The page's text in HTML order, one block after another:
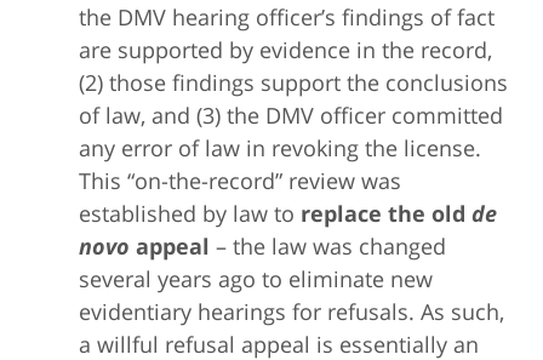
the DMV hearing officer’s findings of fact
are supported by evidence in the record,
(2) those findings support the conclusions
of law, and (3) the DMV officer committed
any error of law in revoking the license.
This “on-the-record” review was
established by law to replace the old de
novo appeal – the law was changed
several years ago to eliminate new
evidentiary hearings for refusals. As such,
a willful refusal appeal is essentially an